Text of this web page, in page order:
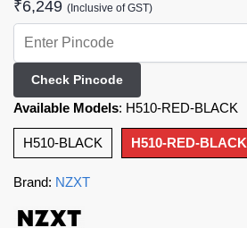
₹6,249 (Inclusive of GST)
Check Pincode
Available Models: H510-RED-BLACK
H510-BLACK H510-RED-BLACK
Brand: NZXT